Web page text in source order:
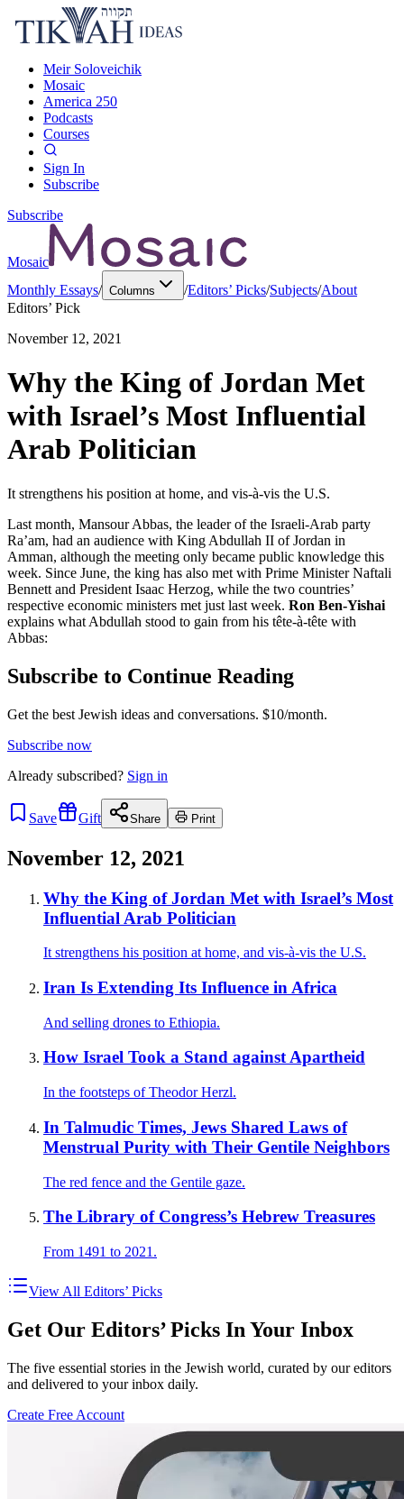
Meir Soloveichik
Mosaic
America 250
Podcasts
Courses
Sign In
Subscribe
Subscribe
Mosaic
Monthly Essays/ Columns /Editors’ Picks/Subjects/About
Editors’ Pick
November 12, 2021
Why the King of Jordan Met
with Israel’s Most Influential
Arab Politician
It strengthens his position at home, and vis-à-vis the U.S.
Last month, Mansour Abbas, the leader of the Israeli-Arab party
Ra’am, had an audience with King Abdullah II of Jordan in
Amman, although the meeting only became public knowledge this
week. Since June, the king has also met with Prime Minister Naftali
Bennett and President Isaac Herzog, while the two countries’
respective economic ministers met just last week. Ron Ben-Yishai
explains what Abdullah stood to gain from his tête-à-tête with
Abbas:
Subscribe to Continue Reading
Get the best Jewish ideas and conversations. $10/month.
Subscribe now
Already subscribed? Sign in
Save Gift Share Print
November 12, 2021
Why the King of Jordan Met with Israel’s Most
Influential Arab Politician
It strengthens his position at home, and vis-à-vis the U.S.
Iran Is Extending Its Influence in Africa
And selling drones to Ethiopia.
How Israel Took a Stand against Apartheid
In the footsteps of Theodor Herzl.
In Talmudic Times, Jews Shared Laws of
Menstrual Purity with Their Gentile Neighbors
The red fence and the Gentile gaze.
The Library of Congress’s Hebrew Treasures
From 1491 to 2021.
View All Editors’ Picks
Get Our Editors’ Picks In Your Inbox
The five essential stories in the Jewish world, curated by our editors
and delivered to your inbox daily.
Create Free Account